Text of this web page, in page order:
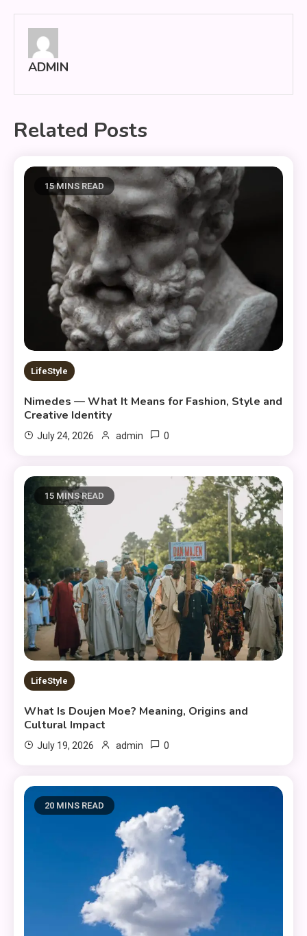
ADMIN
Related Posts
15 MINS READ
LifeStyle
Nimedes — What It Means for Fashion, Style and
Creative Identity
July 24, 2026 admin 0
15 MINS READ
LifeStyle
What Is Doujen Moe? Meaning, Origins and
Cultural Impact
July 19, 2026 admin 0
20 MINS READ